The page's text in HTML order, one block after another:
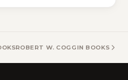
ROBERT W. COGGIN BOOKS